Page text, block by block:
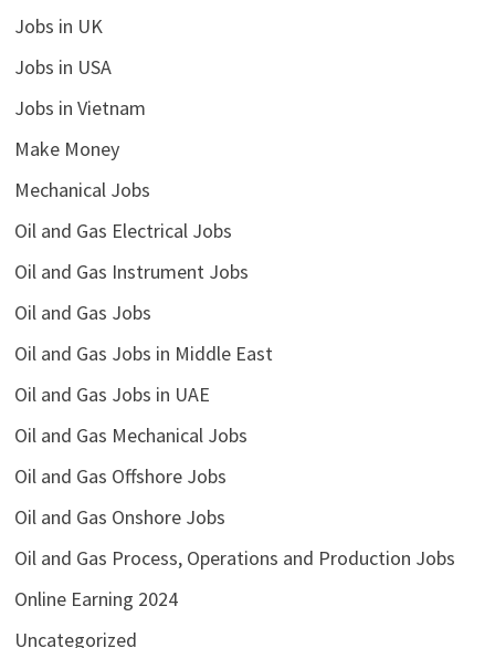
Jobs in UK
Jobs in USA
Jobs in Vietnam
Make Money
Mechanical Jobs
Oil and Gas Electrical Jobs
Oil and Gas Instrument Jobs
Oil and Gas Jobs
Oil and Gas Jobs in Middle East
Oil and Gas Jobs in UAE
Oil and Gas Mechanical Jobs
Oil and Gas Offshore Jobs
Oil and Gas Onshore Jobs
Oil and Gas Process, Operations and Production Jobs
Online Earning 2024
Uncategorized